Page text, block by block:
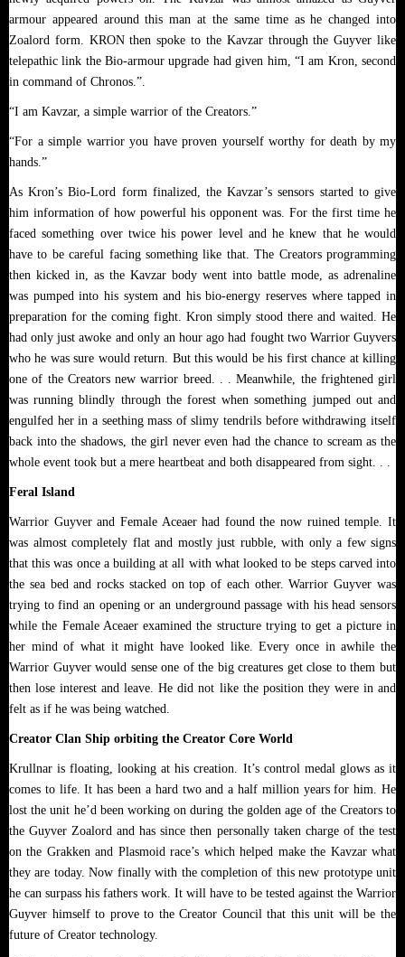
armour appeared around this man at the same time as he changed into
Zoalord form. KRON then spoke to the Kavzar through the Guyver like
telepathic link the Bio-armour upgrade had given him, “I am Kron, second
in command of Chronos.”.
“I am Kavzar, a simple warrior of the Creators.”
“For a simple warrior you have proven yourself worthy for death by my
hands.”
As Kron’s Bio-Lord form finalized, the Kavzar’s sensors started to give
him information of how powerful his opponent was. For the first time he
faced something over twice his power level and he knew that he would
have to be careful facing something like that. The Creators programming
then kicked in, as the Kavzar body went into battle mode, as adrenaline
was pumped into his system and his bio-energy reserves where tapped in
preparation for the coming fight. Kron simply stood there and waited. He
had only just awoke and only an hour ago had fought two Warrior Guyvers
who he was sure would return. But this would be his first chance at killing
one of the Creators new warrior breed. . . Meanwhile, the frightened girl
was running blindly through the forest when something jumped out and
engulfed her in a seething mass of slimy tendrils before withdrawing itself
back into the shadows, the girl never even had the chance to scream as the
whole event took but a mere heartbeat and both disappeared from sight. . .
Feral Island
Warrior Guyver and Female Aceaer had found the now ruined temple. It
was almost completely flat and mostly just rubble, with only a few signs
that this was once a building at all with what looked to be steps carved into
the sea bed and rocks stacked on top of each other. Warrior Guyver was
trying to find an opening or an underground passage with his head sensors
while the Female Aceaer examined the structure trying to get a picture in
her mind of what it might have looked like. Every once in awhile the
Warrior Guyver would sense one of the big creatures get close to them but
then lose interest and leave. He did not like the position they were in and
felt as if he was being watched.
Creator Clan Ship orbiting the Creator Core World
Krullnar is floating, looking at his creation. It’s control medal glows as it
comes to life. It has been a hard two and a half million years for him. He
lost the unit he’d been working on during the golden age of the Creators to
the Guyver Zoalord and has since then personally taken charge of the test
on the Grakken and Plasmoid race’s which helped make the Kavzar what
they are today. Now finally with the completion of this new prototype unit
he can surpass his fathers work. It will have to be tested against the Warrior
Guyver himself to prove to the Creator Council that this unit will be the
future of Creator technology.